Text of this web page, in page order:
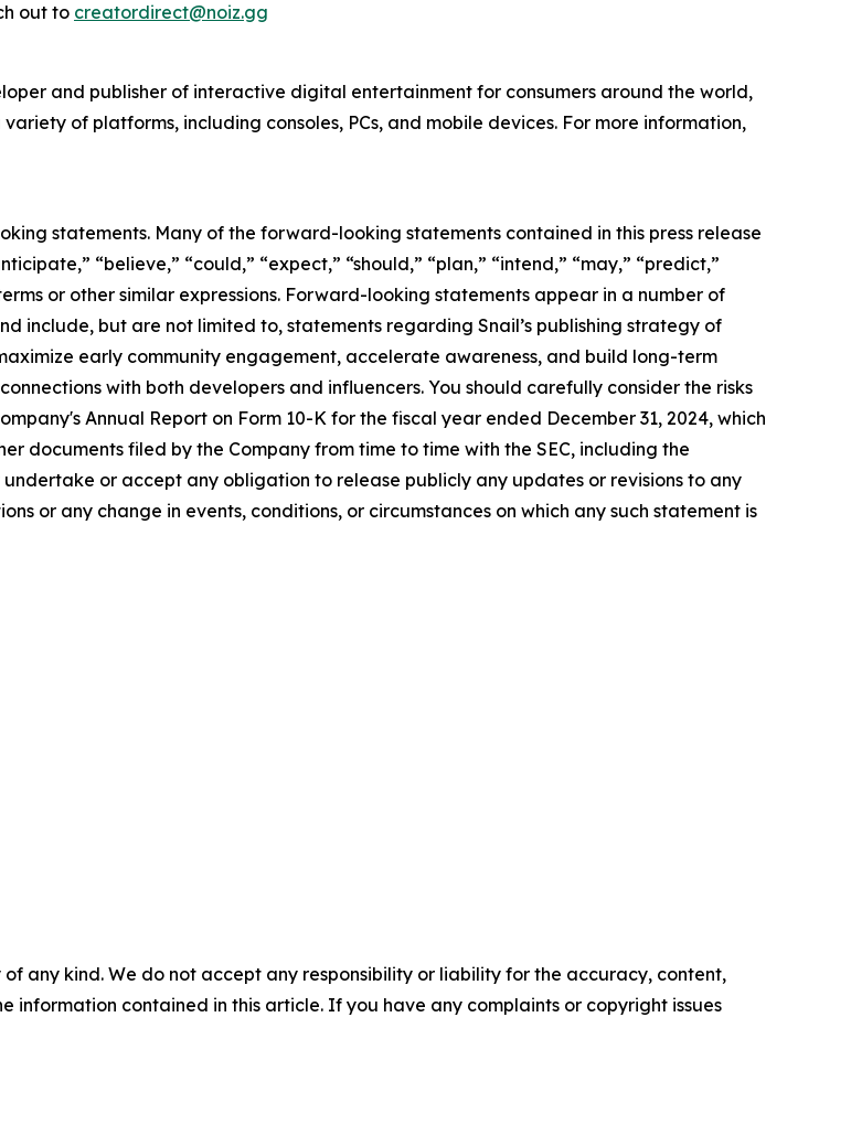
out to creatordirect@noiz.gg
and publisher of interactive digital entertainment for consumers around the world,
of platforms, including consoles, PCs, and mobile devices. For more information,
statements. Many of the forward-looking statements contained in this press release
“believe,” “could,” “expect,” “should,” “plan,” “intend,” “may,” “predict,”
or other similar expressions. Forward-looking statements appear in a number of
include, but are not limited to, statements regarding Snail’s publishing strategy of
early community engagement, accelerate awareness, and build long-term
with both developers and influencers. You should carefully consider the risks
Annual Report on Form 10-K for the fiscal year ended December 31, 2024, which
documents filed by the Company from time to time with the SEC, including the
undertake or accept any obligation to release publicly any updates or revisions to any
or any change in events, conditions, or circumstances on which any such statement is
any kind. We do not accept any responsibility or liability for the accuracy, content,
information contained in this article. If you have any complaints or copyright issues